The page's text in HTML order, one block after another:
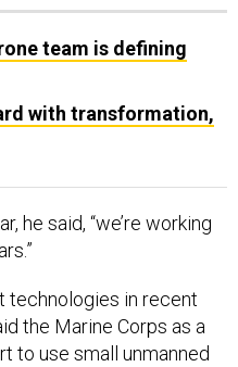
team is defining
with transformation,
he said, “we’re working
technologies in recent
the Marine Corps as a
to use small unmanned